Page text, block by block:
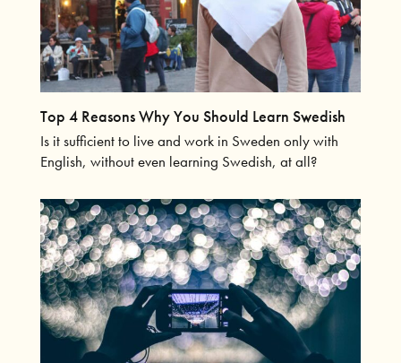
Top 4 Reasons Why You Should Learn Swedish
Is it sufficient to live and work in Sweden only with
English, without even learning Swedish, at all?